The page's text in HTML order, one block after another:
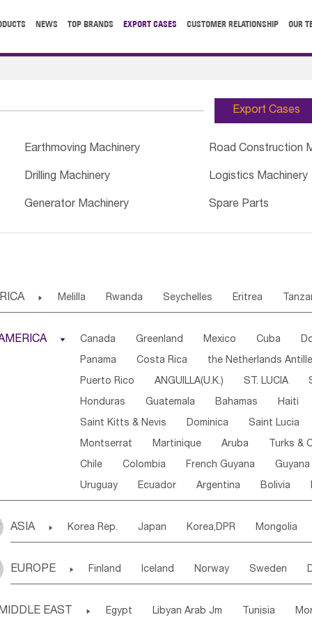
NEWS TOP BRANDS EXPORT CASES CUSTOMER RELATIONSHIP OUR
Export Cases
Earthmoving Machinery Road Construction
Drilling Machinery Logistics Machinery
Generator Machinery Spare Parts
 Melilla Rwanda Seychelles Eritrea
Central African Rep. Congo Eq.Guinea
Sierra Leone Ghana Mali Mauritania
Western Sahara Togo Nigeria Cape Verde
Angola Saint Helena Zimbabwe Reunion
South Sudan South Africa Zambia Namibia
 Canada Greenland Mexico Cuba
Panama Costa Rica the Netherlands
Puerto Rico ANGUILLA(U.K.) ST. LUCIA
Honduras Guatemala Bahamas Haiti
Saint Kitts & Nevis Dominica Saint Lucia
Montserrat Martinique Aruba Turks &
Chile Colombia French Guyana Guyana
Uruguay Ecuador Argentina Bolivia
ASIA  Korea Rep. Japan Korea,DPR Mongolia
Uzbekistan Kirghizia Tadzhikistan
Bangladesh Nepal
EUROPE  Finland Iceland Norway Sweden
Slovak Rep Germany Poland
EAST  Egypt Libyan Arab Jm Tunisia